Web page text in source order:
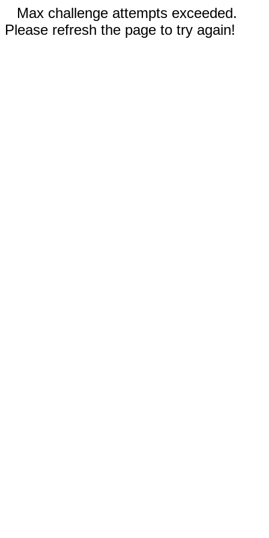
Max challenge attempts exceeded.
Please refresh the page to try again!